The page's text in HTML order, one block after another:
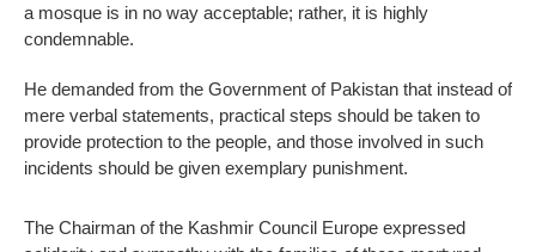
a mosque is in no way acceptable; rather, it is highly
condemnable.
He demanded from the Government of Pakistan that instead of
mere verbal statements, practical steps should be taken to
provide protection to the people, and those involved in such
incidents should be given exemplary punishment.
The Chairman of the Kashmir Council Europe expressed